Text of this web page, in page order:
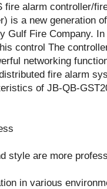
fire alarm controller/
is a new generation
Gulf Fire Company.
control The
networking
fire alarm
of JB-QB-
style are more
in various